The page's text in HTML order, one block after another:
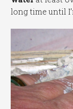
long time until